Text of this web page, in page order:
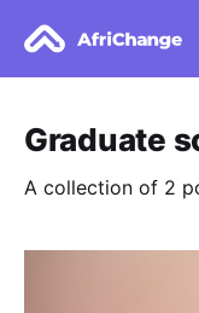
Graduate
A collection of 2